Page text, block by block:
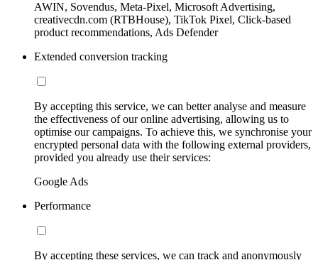
AWIN, Sovendus, Meta-Pixel, Microsoft Advertising,
creativecdn.com (RTBHouse), TikTok Pixel, Click-based
product recommendations, Ads Defender
Extended conversion tracking
By accepting this service, we can better analyse and measure
the effectiveness of our online advertising, allowing us to
optimise our campaigns. To achieve this, we synchronise your
encrypted personal data with the following external providers,
provided you already use their services:
Google Ads
Performance
By accepting these services, we can track and anonymously